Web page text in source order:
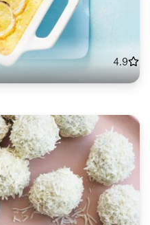
4.9